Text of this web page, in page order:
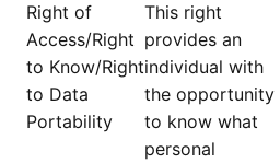
Right of
Access/Right
to Know/Right
to Data
Portability
This right
provides an
individual with
the opportunity
to know what
personal